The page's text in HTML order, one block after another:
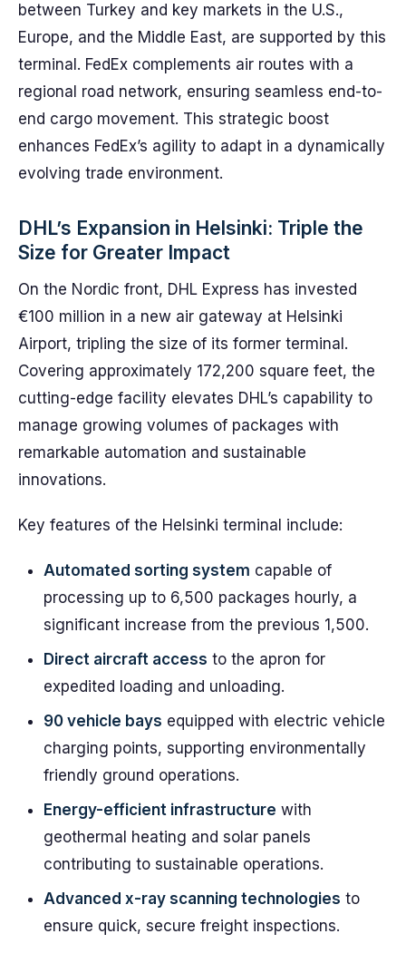
between Turkey and key markets in the U.S.,
Europe, and the Middle East, are supported by this
terminal. FedEx complements air routes with a
regional road network, ensuring seamless end-to-
end cargo movement. This strategic boost
enhances FedEx’s agility to adapt in a dynamically
evolving trade environment.
DHL’s Expansion in Helsinki: Triple the
Size for Greater Impact
On the Nordic front, DHL Express has invested
€100 million in a new air gateway at Helsinki
Airport, tripling the size of its former terminal.
Covering approximately 172,200 square feet, the
cutting-edge facility elevates DHL’s capability to
manage growing volumes of packages with
remarkable automation and sustainable
innovations.
Key features of the Helsinki terminal include:
Automated sorting system capable of
processing up to 6,500 packages hourly, a
significant increase from the previous 1,500.
Direct aircraft access to the apron for
expedited loading and unloading.
90 vehicle bays equipped with electric vehicle
charging points, supporting environmentally
friendly ground operations.
Energy-efficient infrastructure with
geothermal heating and solar panels
contributing to sustainable operations.
Advanced x-ray scanning technologies to
ensure quick, secure freight inspections.